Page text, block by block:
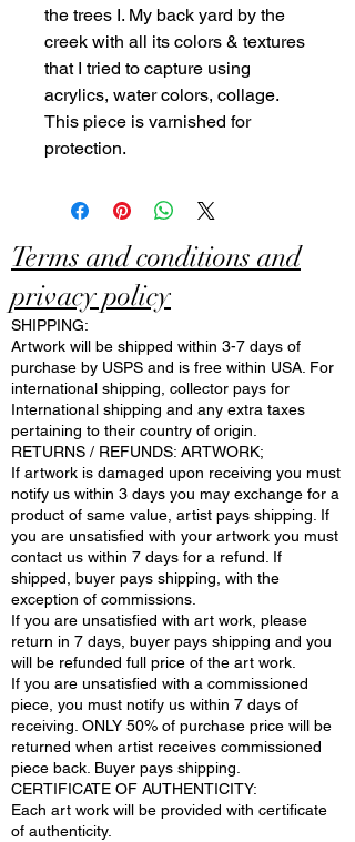
the trees I. My back yard by the
creek with all its colors & textures
that I tried to capture using
acrylics, water colors, collage.
This piece is varnished for
protection.
Terms and conditions and
privacy policy
SHIPPING:
Artwork will be shipped within 3-7 days of
purchase by USPS and is free within USA. For
international shipping, collector pays for
International shipping and any extra taxes
pertaining to their country of origin.
RETURNS / REFUNDS: ARTWORK;
If artwork is damaged upon receiving you must
notify us within 3 days you may exchange for a
product of same value, artist pays shipping. If
you are unsatisfied with your artwork you must
contact us within 7 days for a refund. If
shipped, buyer pays shipping, with the
exception of commissions.
If you are unsatisfied with art work, please
return in 7 days, buyer pays shipping and you
will be refunded full price of the art work.
If you are unsatisfied with a commissioned
piece, you must notify us within 7 days of
receiving. ONLY 50% of purchase price will be
returned when artist receives commissioned
piece back. Buyer pays shipping.
CERTIFICATE OF AUTHENTICITY:
Each art work will be provided with certificate
of authenticity.